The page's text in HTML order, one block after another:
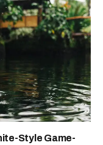
Style Game-